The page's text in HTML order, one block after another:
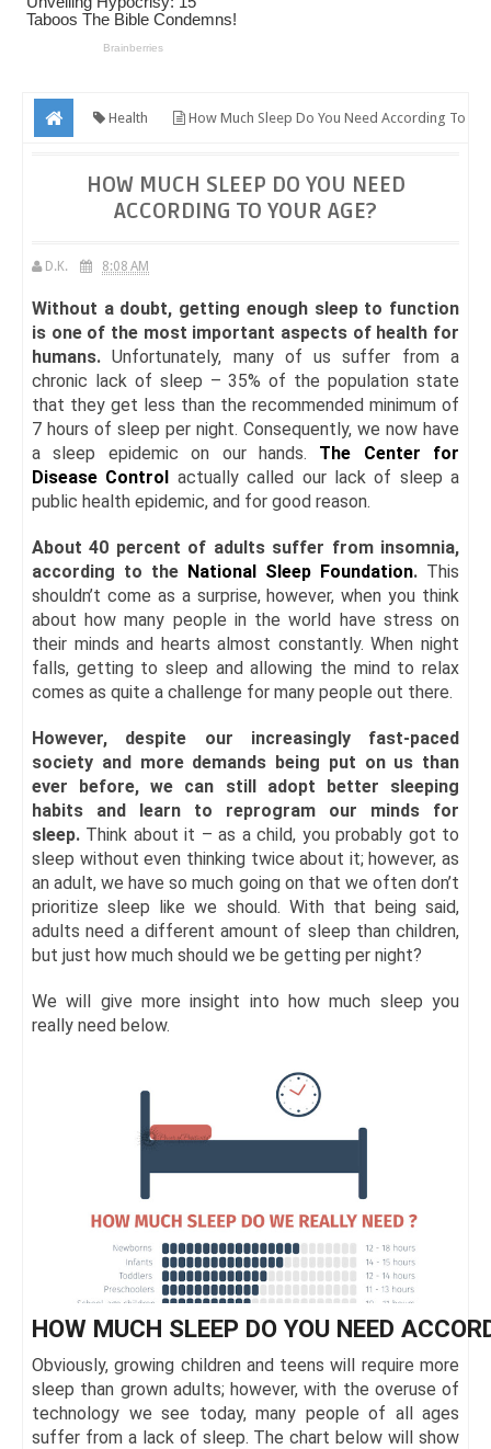
Health How Much Sleep Do You Need According To
HOW MUCH SLEEP DO YOU NEED
ACCORDING TO YOUR AGE?
D.K. 8:08 AM
Without a doubt, getting enough sleep to function
is one of the most important aspects of health for
humans.Unfortunately, many of us suffer from a
chronic lack of sleep – 35% of the population state
that they get less than the recommended minimum of
7 hours of sleep per night. Consequently, we now have
a sleep epidemic on our hands. The Center for
Disease Control actually called our lack of sleep a
public health epidemic, and for good reason.
About 40 percent of adults suffer from insomnia,
according to the National Sleep Foundation. This
shouldn’t come as a surprise, however, when you think
about how many people in the world have stress on
their minds and hearts almost constantly. When night
falls, getting to sleep and allowing the mind to relax
comes as quite a challenge for many people out there.
However, despite our increasingly fast-paced
society and more demands being put on us than
ever before, we can still adopt better sleeping
habits and learn to reprogram our minds for
sleep. Think about it – as a child, you probably got to
sleep without even thinking twice about it; however, as
an adult, we have so much going on that we often don’t
prioritize sleep like we should. With that being said,
adults need a different amount of sleep than children,
but just how much should we be getting per night?
We will give more insight into how much sleep you
really need below.
HOW MUCH SLEEP DO YOU NEED
Obviously, growing children and teens will require more
sleep than grown adults; however, with the overuse of
technology we see today, many people of all ages
suffer from a lack of sleep. The chart below will show